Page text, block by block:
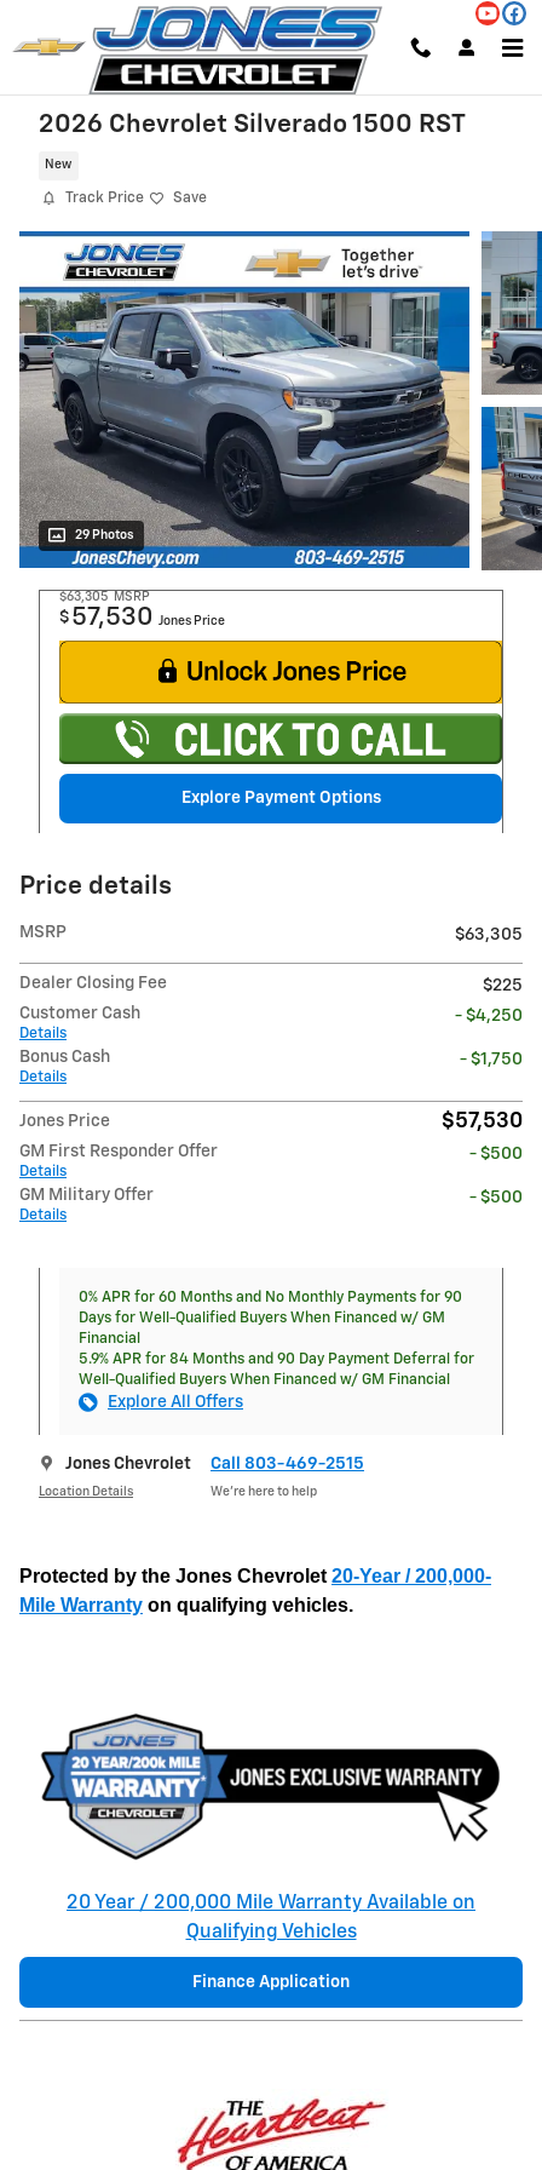
Skip to main content
2026 Chevrolet Silverado 1500 RST
New
Track Price Save
29 Photos
$63,305 MSRP
$ 57,530 Jones Price
Explore Payment Options
Price details
MSRP $63,305
Dealer Closing Fee
$225
Customer Cash
Details
- $4,250
Bonus Cash
Details
- $1,750
Jones Price $57,530
GM First Responder Offer
Details
- $500
GM Military Offer
Details
- $500
0% APR for 60 Months and No Monthly Payments for 90
Days for Well-Qualified Buyers When Financed w/ GM
Financial
5.9% APR for 84 Months and 90 Day Payment Deferral for
Well-Qualified Buyers When Financed w/ GM Financial
Explore All Offers
Jones Chevrolet
Location Details
Call 803-469-2515
We’re here to help
Protected by the Jones Chevrolet 20-Year / 200,000-
Mile Warranty on qualifying vehicles.
20 Year / 200,000 Mile Warranty Available on
Qualifying Vehicles
Finance Application